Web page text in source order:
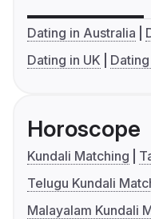
Dating in Australia
Dating in UK
Horoscope
Kundali Matching
Telugu Kundali
Malayalam Kundali